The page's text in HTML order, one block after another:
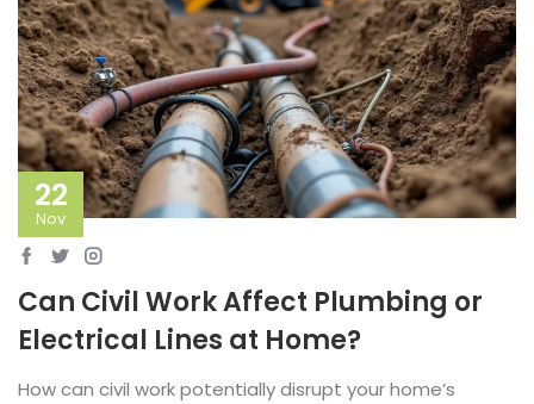
22
Nov
Can Civil Work Affect Plumbing or
Electrical Lines at Home?
How can civil work potentially disrupt your home’s